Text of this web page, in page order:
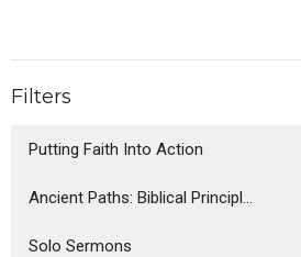
Filters
Putting Faith Into Action
Ancient Paths: Biblical Principl...
Solo Sermons